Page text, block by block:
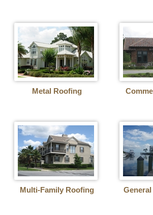
Metal Roofing
Multi-Family Roofing